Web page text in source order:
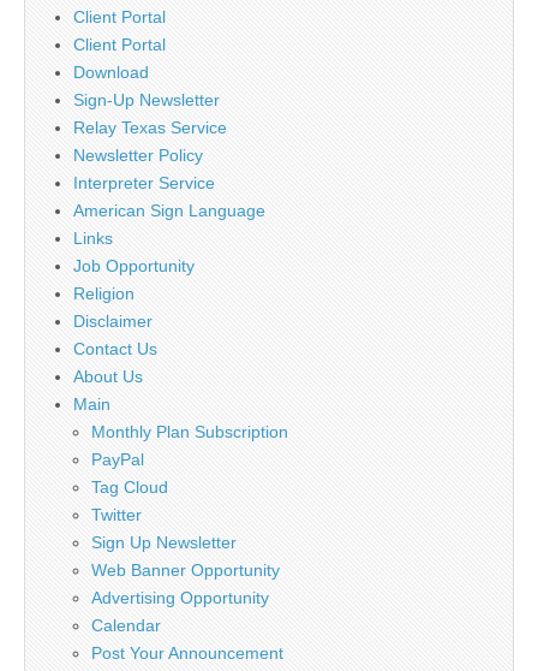
Client Portal
Client Portal
Download
Sign-Up Newsletter
Relay Texas Service
Newsletter Policy
Interpreter Service
American Sign Language
Links
Job Opportunity
Religion
Disclaimer
Contact Us
About Us
Main
Monthly Plan Subscription
PayPal
Tag Cloud
Twitter
Sign Up Newsletter
Web Banner Opportunity
Advertising Opportunity
Calendar
Post Your Announcement